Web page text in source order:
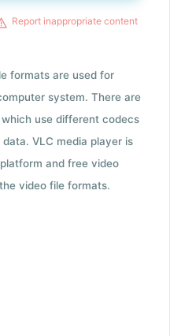
Report inappropriate content
formats are used for
system. There are
use different codecs
VLC media player is
and free video
video file formats.